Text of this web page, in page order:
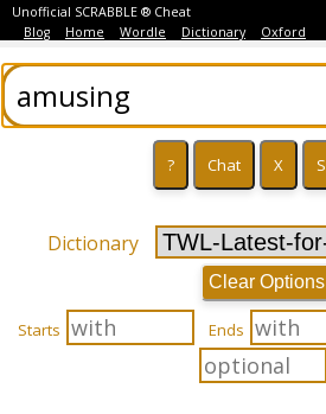
Unofficial SCRABBLE ® Cheat
Blog
Home Wordle Dictionary Oxford
Dictionary
Clear Options
Starts Ends